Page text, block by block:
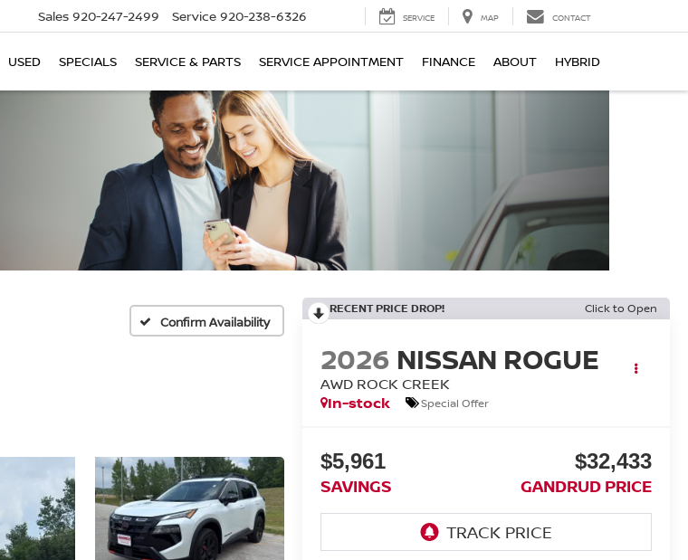
Sales 920-247-2499 Service 920-238-6326 SERVICE MAP CONTACT
USED SPECIALS SERVICE & PARTS SERVICE APPOINTMENT FINANCE ABOUT HYBRID
Confirm Availability
RECENT PRICE DROP! Click to Open
2026 NISSAN ROGUE
AWD ROCK CREEK
In-stock
Special Offer
$5,961
SAVINGS
$32,433
GANDRUD PRICE